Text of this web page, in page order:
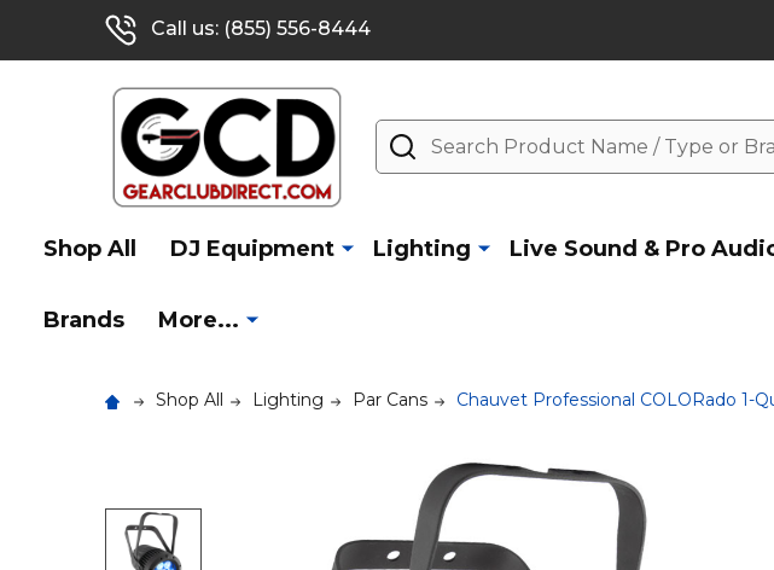
Call us: (855) 556-8444
Search
Shop All DJ Equipment Lighting Live Sound & Pro
Brands More...
Shop All Lighting Par Cans Chauvet Professional COLORado 1-